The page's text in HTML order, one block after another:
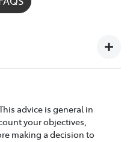
we'll help you every step
INSURANCE POLICY
commencing on or
policies with a start
advice is general in
your objectives,
making a decision to